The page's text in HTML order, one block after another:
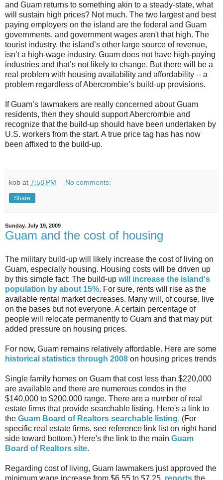
and Guam returns to something akin to a steady-state, what
will sustain high prices? Not much. The two largest and best
paying employers on the island are the federal and Guam
governments, and government wages aren't that high. The
tourist industry, the island’s other large source of revenue,
isn’t a high-wage industry. Guam does not have high-paying
industries and that’s not likely to change. But there will be a
real problem with housing availability and affordability -- a
problem regardless of Abercrombie’s build-up provisions.
If Guam’s lawmakers are really concerned about Guam
residents, then they should support Abercrombie and
recognize that the build-up should have been undertaken by
U.S. workers from the start. A true price tag has has now
been affixed to the build-up.
kob at 7:58 PM No comments:
Share
Sunday, July 19, 2009
Guam and the cost of housing
The military build-up will likely increase the cost of living on
Guam, especially housing. Housing costs will be driven up
by this simple fact: The build-up will increase the island's
population by about 15%. For sure, rents will rise as the
available rental market decreases. Many will, of course, live
on the bases but not everyone. A certain percentage of
people will relocate permanently to Guam and that may put
added pressure on housing prices.
For now, Guam remains relatively affordable. Here are some
historical statistics through 2008 on housing prices trends
Single family homes on Guam that cost less than $220,000
are available and there are numerous condos in the
$140,000 to $200,000 range. There are a number of real
estate firms that provide searchable listing. Here's a link to
the Guam Board of Realtors searchable listing. (For
specific real estate firms, see reference link list on right hand
side toward bottom.) Here's the link to the main Guam
Board of Realtors site.
Regarding cost of living, Guam lawmakers just approved the
minimum wage increase from $6.55 to $7.25, reports the